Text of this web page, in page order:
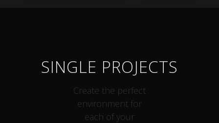
SINGLE PROJECTS
Create the perfect
environment for
each of your